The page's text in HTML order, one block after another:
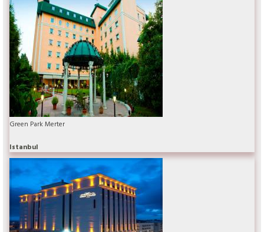
Green Park Merter
Istanbul